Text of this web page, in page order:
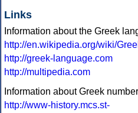
Links
Information about the Greek
http://en.wikipedia.org/wiki/
http://greek-language.com
http://multipedia.com
Information about Greek
http://www-history.mcs.st-